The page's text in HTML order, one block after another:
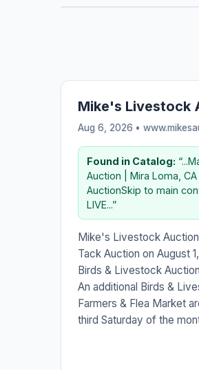
Mike's Livestock
Aug 6, 2026 •
Found in Catalog:
Auction | Mira Loma,
AuctionSkip to main
LIVE...”
Mike's Livestock
Tack Auction on August
Birds & Livestock
An additional Birds &
Farmers & Flea Market
third Saturday of the